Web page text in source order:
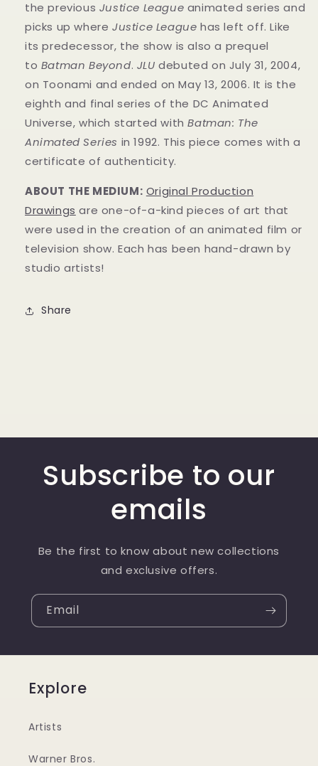
the previous Justice League animated series and
picks up where Justice League has left off. Like
its predecessor, the show is also a prequel
to Batman Beyond. JLU debuted on July 31, 2004,
on Toonami and ended on May 13, 2006. It is the
eighth and final series of the DC Animated
Universe, which started withBatman: The
Animated Series in 1992. This piece comes with a
certificate of authenticity.
ABOUT THE MEDIUM: Original Production
Drawings are one-of-a-kind pieces of art that
were used in the creation of an animated film or
television show. Each has been hand-drawn by
studio artists!
Share
Subscribe to our
emails
Be the first to know about new collections
and exclusive offers.
Email
Explore
Artists
Warner Bros.